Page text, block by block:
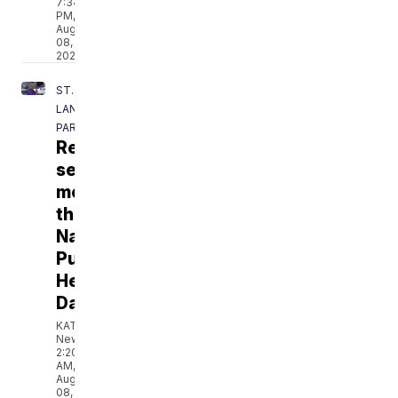
PM,
Aug
08,
2026
ST.
LANDRY
PARISH
Recognizing
service
members
this
National
Purple
Heart
Day
KATC
News
2:20
AM,
Aug
08,